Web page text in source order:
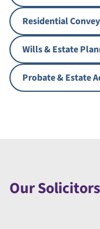
Residential
Wills & Estate
Probate & Estate
Our